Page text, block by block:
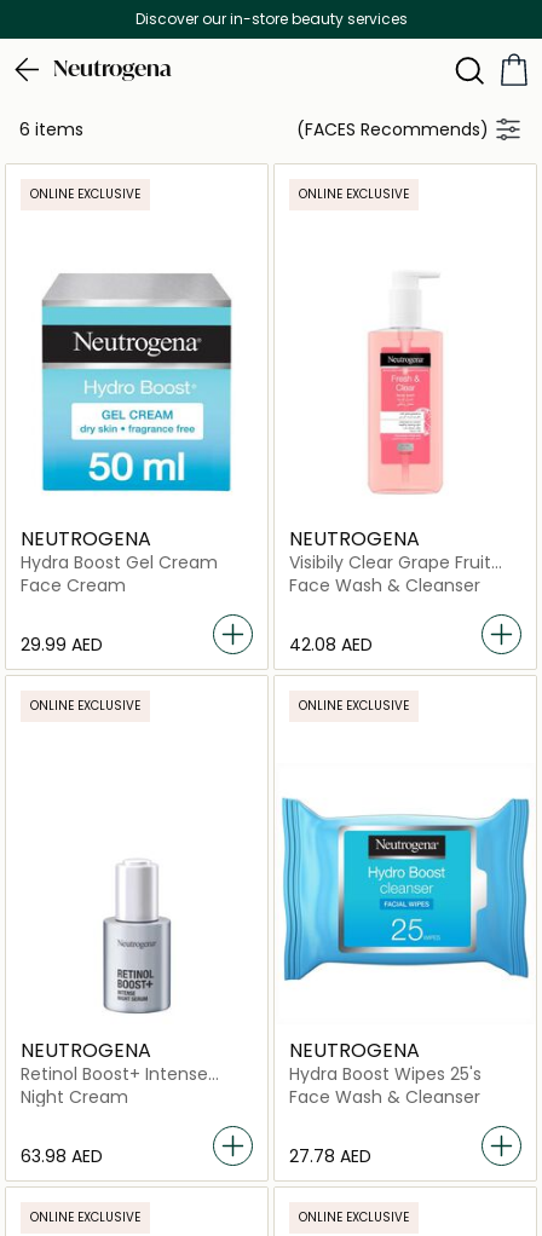
Discover our in-store beauty services
Neutrogena
6 items (FACES Recommends)
ONLINE EXCLUSIVE
NEUTROGENA
Hydra Boost Gel Cream
Face Cream
⁦29.99⁩ AED
ONLINE EXCLUSIVE
NEUTROGENA
Visibily Clear Grape Fruit
Facial Cleanser
Face Wash & Cleanser
⁦42.08⁩ AED
ONLINE EXCLUSIVE
NEUTROGENA
Retinol Boost+ Intense
Night Serum
Night Cream
⁦63.98⁩ AED
ONLINE EXCLUSIVE
NEUTROGENA
Hydra Boost Wipes 25's
Face Wash & Cleanser
⁦27.78⁩ AED
ONLINE EXCLUSIVE ONLINE EXCLUSIVE